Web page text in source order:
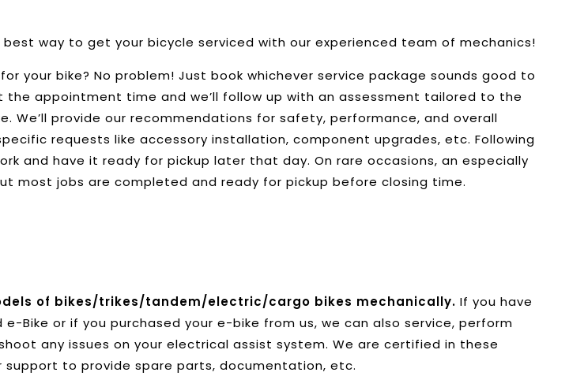
way to get your bicycle serviced with our experienced team of mechanics!
your bike? No problem! Just book whichever service package sounds good to
the appointment time and we’ll follow up with an assessment tailored to the
We’ll provide our recommendations for safety, performance, and overall
requests like accessory installation, component upgrades, etc. Following
and have it ready for pickup later that day. On rare occasions, an especially
most jobs are completed and ready for pickup before closing time.
of bikes/trikes/tandem/electric/cargo bikes mechanically. If you have
Bike or if you purchased your e-bike from us, we can also service, perform
any issues on your electrical assist system. We are certified in these
support to provide spare parts, documentation, etc.